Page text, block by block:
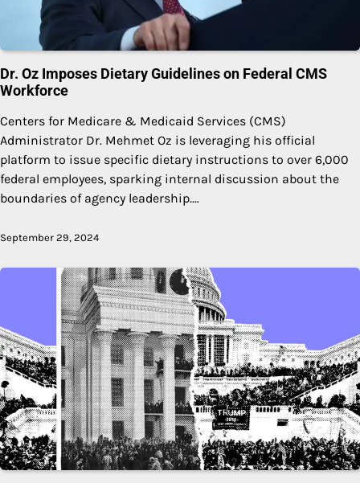
Dr. Oz Imposes Dietary Guidelines on Federal CMS
Workforce
Centers for Medicare & Medicaid Services (CMS)
Administrator Dr. Mehmet Oz is leveraging his official
platform to issue specific dietary instructions to over 6,000
federal employees, sparking internal discussion about the
boundaries of agency leadership.…
September 29, 2024